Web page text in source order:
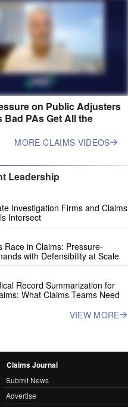
on Public Adjusters
Bad PAs Get All the
MORE CLAIMS VIDEOS
Leadership
Investigation Firms and Claims
Intersect
Race in Claims: Pressure-
with Defensibility at Scale
Record Summarization for
What Claims Teams Need
VIEW MORE
Claims Journal
Submit News
Advertise